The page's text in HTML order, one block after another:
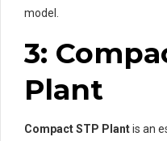
model.
3:
Plant
Compact STP Plantis an